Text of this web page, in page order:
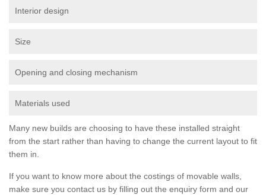
Interior design
Size
Opening and closing mechanism
Materials used
Many new builds are choosing to have these installed straight
from the start rather than having to change the current layout to fit
them in.
If you want to know more about the costings of movable walls,
make sure you contact us by filling out the enquiry form and our